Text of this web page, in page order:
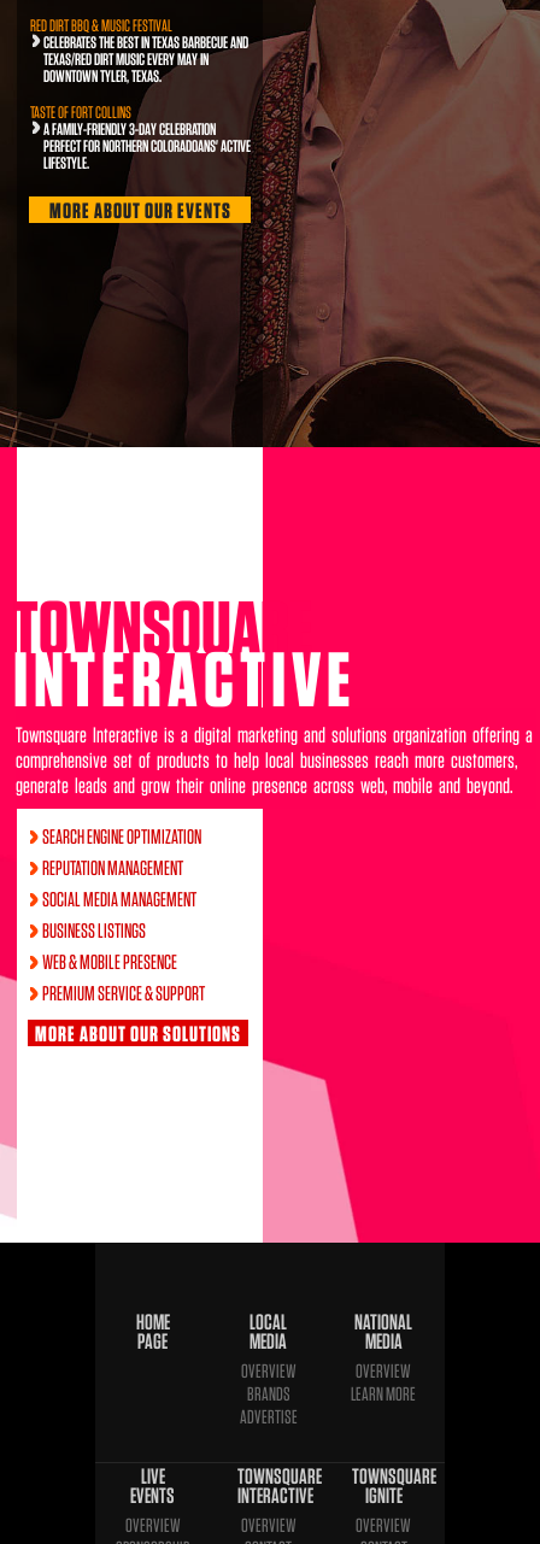
RED DIRT BBQ & MUSIC FESTIVAL
CELEBRATES THE BEST IN TEXAS BARBECUE AND
TEXAS/RED DIRT MUSIC EVERY MAY IN
DOWNTOWN TYLER, TEXAS.
TASTE OF FORT COLLINS
A FAMILY-FRIENDLY 3-DAY CELEBRATION
PERFECT FOR NORTHERN COLORADOANS' ACTIVE
LIFESTYLE.
MORE ABOUT OUR EVENTS
TOWNSQUARE
INTERACTIVE
Townsquare Interactive is a digital marketing and solutions organization offering a
comprehensive set of products to help local businesses reach more customers,
generate leads and grow their online presence across web, mobile and beyond.
SEARCH ENGINE OPTIMIZATION
REPUTATION MANAGEMENT
SOCIAL MEDIA MANAGEMENT
BUSINESS LISTINGS
WEB & MOBILE PRESENCE
PREMIUM SERVICE & SUPPORT
MORE ABOUT OUR SOLUTIONS
HOME
PAGE
LOCAL
MEDIA
OVERVIEW
BRANDS
ADVERTISE
NATIONAL
MEDIA
OVERVIEW
LEARN MORE
LIVE
EVENTS
OVERVIEW
TOWNSQUARE
INTERACTIVE
OVERVIEW
TOWNSQUARE
IGNITE
OVERVIEW